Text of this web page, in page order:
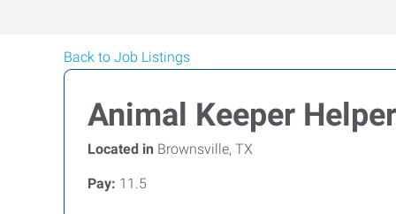
Back to Job Listings
Animal Keeper Helper
Located in Brownsville, TX
Pay: 11.5